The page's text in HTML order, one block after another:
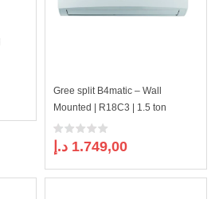
Gree split B4matic – Wall
Mounted | R18C3 | 1.5 ton
1.749,00 د.إ